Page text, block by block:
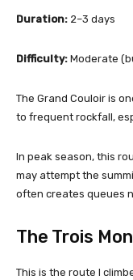
Duration: 2–3 days
Difficulty: Moderate
The Grand Couloir is
to frequent rockfall,
In peak season, this
may attempt the
often creates queues
The Trois
This is the route I